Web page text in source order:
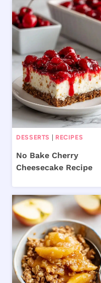
DESSERTS RECIPES
No Bake Cherry
Cheesecake Recipe